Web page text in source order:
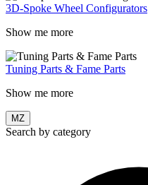
3D-Spoke Wheel Configurators
Show me more
Tuning Parts & Fame Parts
Show me more
MZ
Search by category